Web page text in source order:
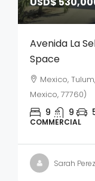
Avenida La
Space
Mexico,
Mexico, 77760)
9 9
COMMERCIAL
Sarah Perez